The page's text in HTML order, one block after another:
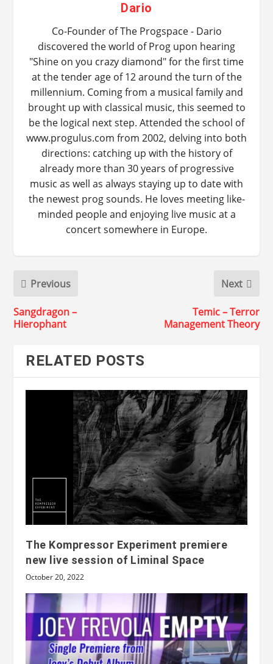
Dario
Co-Founder of The Progspace - Dario
discovered the world of Prog upon hearing
"Shine on you crazy diamond" for the first time
at the tender age of 12 around the turn of the
millennium. Coming from a musical family and
brought up with classical music, this seemed to
be the logical next step. Attended the school of
www.progulus.com from 2002, delving into both
directions: catching up with the history of
already more than 30 years of progressive
music as well as always staying up to date with
the newest prog sounds. He loves meeting like-
minded people and enjoying live music at a
concert somewhere in Europe.
Previous
Sangdragon –
Hierophant
Next
Temic – Terror
Management Theory
RELATED POSTS
The Kompressor Experiment premiere
new live session of Liminal Space
October 20, 2022